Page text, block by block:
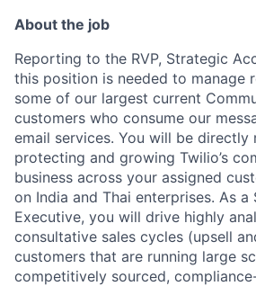
About the job
Reporting to the RVP, Strategic
this position is needed to manage
some of our largest current
customers who consume our
email services. You will be directly
protecting and growing Twilio’s
business across your assigned
on India and Thai enterprises. As
Executive, you will drive highly
consultative sales cycles (upsell
customers that are running large
competitively sourced,